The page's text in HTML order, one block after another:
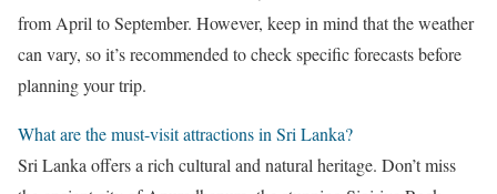
from April to September. However, keep in mind that the weather
can vary, so it’s recommended to check specific forecasts before
planning your trip.
What are the must-visit attractions in Sri Lanka?
Sri Lanka offers a rich cultural and natural heritage. Don’t miss